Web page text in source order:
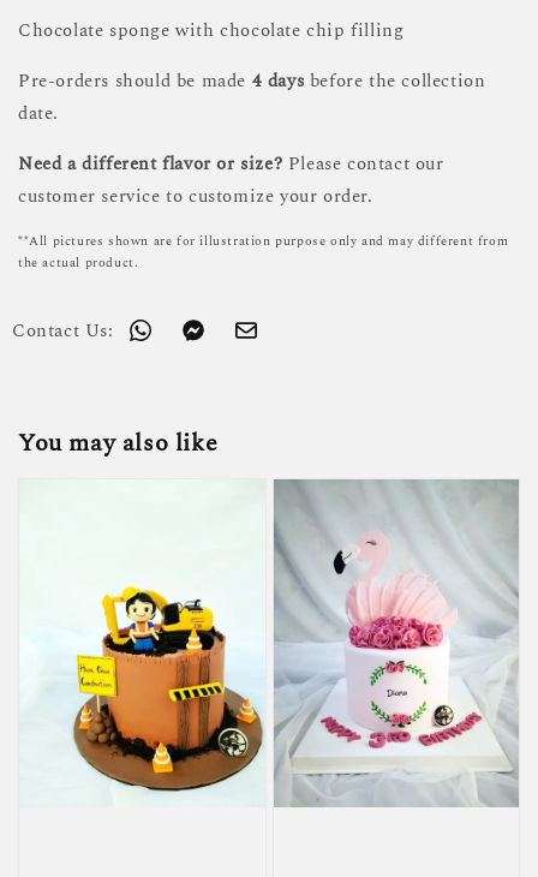
Chocolate sponge with chocolate chip filling
Pre-orders should be made 4 days before the collection
date.
Need a different flavor or size? Please contact our
customer service to customize your order.
**All pictures shown are for illustration purpose only and may different from
the actual product.
Contact Us:
You may also like